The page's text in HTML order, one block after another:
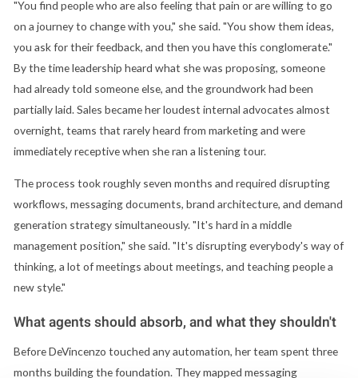
"You find people who are also feeling that pain or are willing to go
on a journey to change with you," she said. "You show them ideas,
you ask for their feedback, and then you have this conglomerate."
By the time leadership heard what she was proposing, someone
had already told someone else, and the groundwork had been
partially laid. Sales became her loudest internal advocates almost
overnight, teams that rarely heard from marketing and were
immediately receptive when she ran a listening tour.
The process took roughly seven months and required disrupting
workflows, messaging documents, brand architecture, and demand
generation strategy simultaneously. "It's hard in a middle
management position," she said. "It's disrupting everybody's way of
thinking, a lot of meetings about meetings, and teaching people a
new style."
What agents should absorb, and what they shouldn't
Before DeVincenzo touched any automation, her team spent three
months building the foundation. They mapped messaging